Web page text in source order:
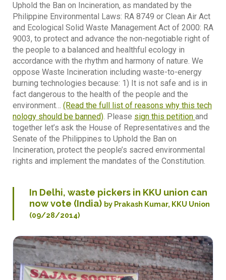
Uphold the Ban on Incineration, as mandated by the
Philippine Environmental Laws: RA 8749 or Clean Air Act
and Ecological Solid Waste Management Act of 2000: RA
9003, to protect and advance the non-negotiable right of
the people to a balanced and healthful ecology in
accordance with the rhythm and harmony of nature. We
oppose Waste Incineration including waste-to-energy
burning technologies because: 1) It is not safe and is in
fact dangerous to the health of the people and the
environment… (Read the full list of reasons why this tech
nology should be banned). Please sign this petition and
together let’s ask the House of Representatives and the
Senate of the Philippines to Uphold the Ban on
Incineration, protect the people’s sacred environmental
rights and implement the mandates of the Constitution.
In Delhi, waste pickers in KKU union can
now vote (India) by Prakash Kumar, KKU Union
(09/28/2014)